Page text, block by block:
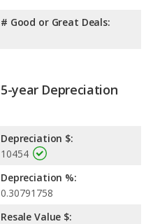
# Good or Great Deals:
5-year Depreciation
Depreciation $:
10454
Depreciation %:
0.30791758
Resale Value $: